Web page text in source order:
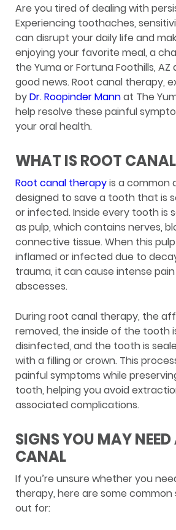
Are you tired of dealing with
Experiencing toothaches,
can disrupt your daily life and
enjoying your favorite meal, a
the Yuma or Fortuna Foothills, AZ
good news. Root canal therapy,
byDr. Roopinder Mannat The
help resolve these painful
your oral health.
WHAT IS ROOT
Root canal therapyis a common
designed to save a tooth that is
or infected. Inside every tooth is
as pulp, which contains nerves,
connective tissue. When this
inflamed or infected due to
trauma, it can cause intense
abscesses.
During root canal therapy, the
removed, the inside of the tooth
disinfected, and the tooth is
with a filling or crown. This
painful symptoms while
tooth, helping you avoid
associated complications.
SIGNS YOU MAY
CANAL
If you’re unsure whether you
therapy, here are some
out for: